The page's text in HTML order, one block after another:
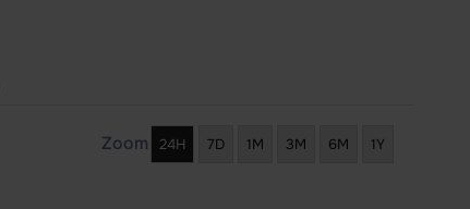
Zoom 24H 7D 1M 3M 6M 1Y